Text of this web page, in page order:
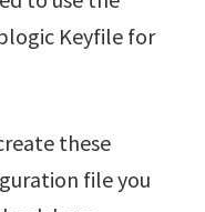
Keyfile for
these
file you